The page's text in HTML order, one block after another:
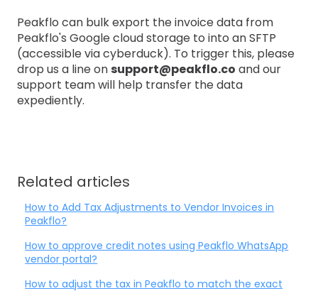
Peakflo can bulk export the invoice data from
Peakflo's Google cloud storage to into an SFTP
(accessible via cyberduck). To trigger this, please
drop us a line on support@peakflo.co and our
support team will help transfer the data
expediently.
Related articles
How to Add Tax Adjustments to Vendor Invoices in
Peakflo?
How to approve credit notes using Peakflo WhatsApp
vendor portal?
How to adjust the tax in Peakflo to match the exact